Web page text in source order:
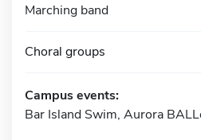
Marching band
Choral groups
Campus events:
Bar Island Swim, Aurora